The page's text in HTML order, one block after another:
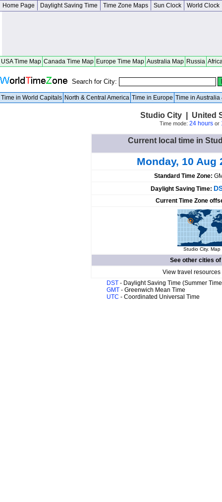
Home Page Daylight Saving Time Time Zone Maps Sun Clock World Clock
USA Time Map Canada Time Map Europe Time Map Australia Map Russia
Search for City:
Time in World Capitals North & Central America Time in Europe Time in Australia
Studio City | United
Time mode: 24 hoursor
Current local time in
Monday, 10 Aug
Standard Time Zone:
Daylight Saving Time:
Current Time Zone
Studio City.
See other cities of
View travel
DST - Daylight Saving Time (Summer
GMT - Greenwich Mean Time
UTC - Coordinated Universal Time